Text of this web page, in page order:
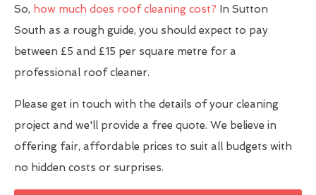
So, how much does roof cleaning cost? In Sutton
South as a rough guide, you should expect to pay
between £5 and £15 per square metre for a
professional roof cleaner.
Please get in touch with the details of your cleaning
project and we'll provide a free quote. We believe in
offering fair, affordable prices to suit all budgets with
no hidden costs or surprises.